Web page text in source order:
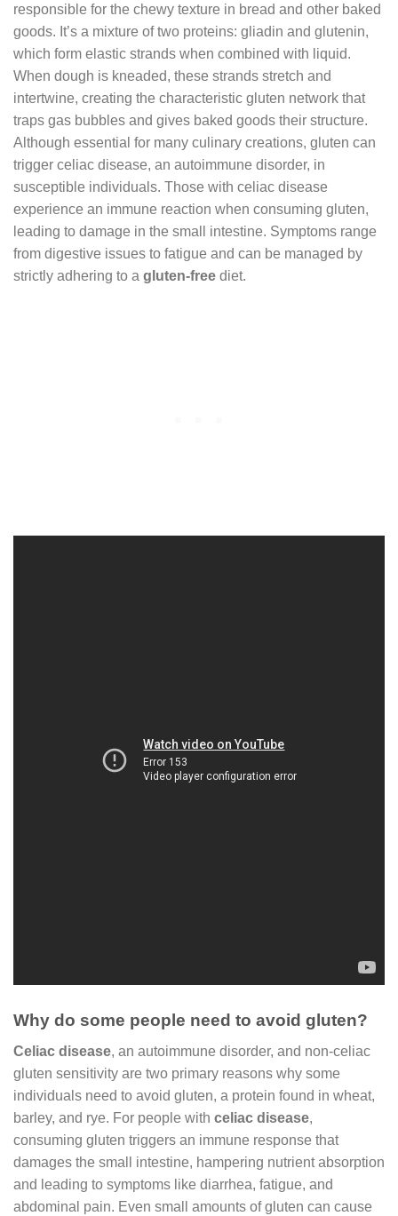
responsible for the chewy texture in bread and other baked
goods. It’s a mixture of two proteins: gliadin and glutenin,
which form elastic strands when combined with liquid.
When dough is kneaded, these strands stretch and
intertwine, creating the characteristic gluten network that
traps gas bubbles and gives baked goods their structure.
Although essential for many culinary creations, gluten can
trigger celiac disease, an autoimmune disorder, in
susceptible individuals. Those with celiac disease
experience an immune reaction when consuming gluten,
leading to damage in the small intestine. Symptoms range
from digestive issues to fatigue and can be managed by
strictly adhering to a gluten-free diet.
Why do some people need to avoid gluten?
Celiac disease, an autoimmune disorder, and non-celiac
gluten sensitivity are two primary reasons why some
individuals need to avoid gluten, a protein found in wheat,
barley, and rye. For people with celiac disease,
consuming gluten triggers an immune response that
damages the small intestine, hampering nutrient absorption
and leading to symptoms like diarrhea, fatigue, and
abdominal pain. Even small amounts of gluten can cause